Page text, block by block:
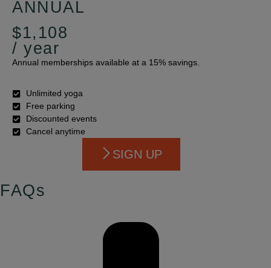
ANNUAL
$1,108
/ year
Annual memberships available at a 15% savings.
Unlimited yoga
Free parking
Discounted events
Cancel anytime
SIGN UP
FAQs